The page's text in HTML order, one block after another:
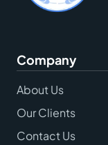
Company
About Us
Our Clients
Contact Us